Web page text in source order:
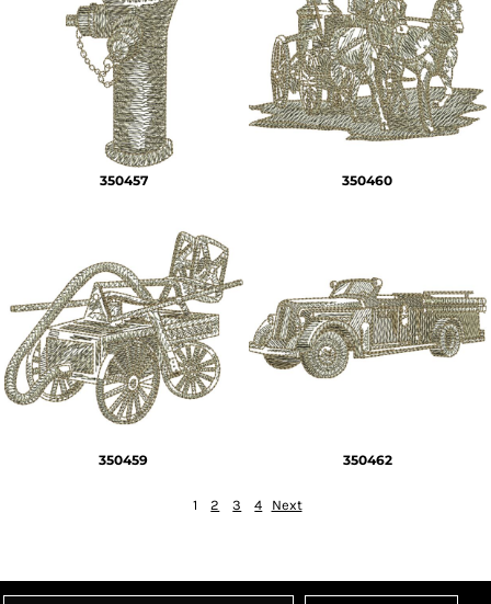
350457 350460
350459 350462
1 2 3 4 Next